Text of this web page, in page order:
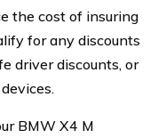
the cost of insuring
for any discounts
driver discounts, or
BMW X4 M